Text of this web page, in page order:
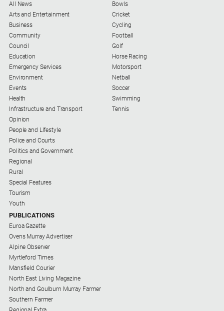
Special
Features
Tourism
Youth
Sport
All
Sport
Basketball
Bowls
Cricket
Cycling
Football
Golf
Horse
Racing
Motorsport
Netball
Soccer
All News
Arts and Entertainment
Business
Community
Council
Education
Emergency Services
Environment
Events
Health
Infrastructure and Transport
Opinion
People and Lifestyle
Police and Courts
Politics and Government
Regional
Rural
Special Features
Tourism
Youth
Bowls
Cricket
Cycling
Football
Golf
Horse Racing
Motorsport
Netball
Soccer
Swimming
Tennis
PUBLICATIONS
Euroa Gazette
Ovens Murray Advertiser
Alpine Observer
Myrtleford Times
Mansfield Courier
North East Living Magazine
North and Goulburn Murray Farmer
Southern Farmer